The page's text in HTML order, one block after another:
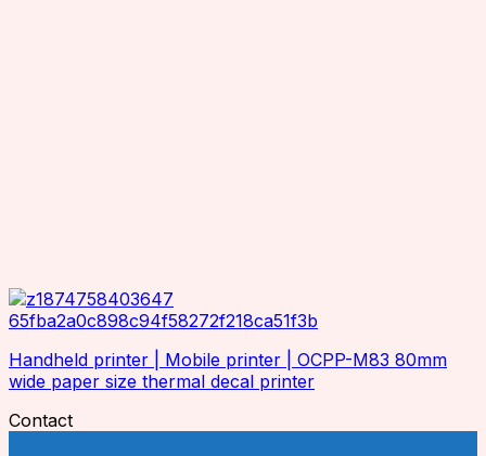
Handheld printer | Mobile printer | OCPP-M83 80mm
wide paper size thermal decal printer
Contact